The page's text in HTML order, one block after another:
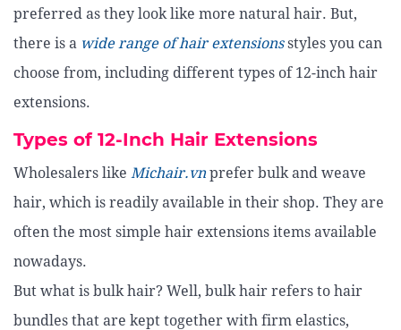
preferred as they look like more natural hair. But,
there is a wide range of hair extensionsstyles you can
choose from, including different types of 12-inch hair
extensions.
Types of 12-Inch Hair Extensions
Wholesalers like Michair.vnprefer bulk and weave
hair, which is readily available in their shop. They are
often the most simple hair extensions items available
nowadays.
But what is bulk hair? Well, bulk hair refers to hair
bundles that are kept together with firm elastics,